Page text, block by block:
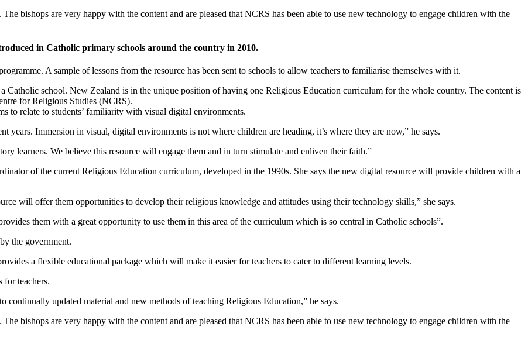
bishops are very happy with the content and are pleased that NCRS has been able to use new technology to engage children with the
in Catholic primary schools around the country in 2010.
A sample of lessons from the resource has been sent to schools to allow teachers to familiarise themselves with it.
Catholic school. New Zealand is in the unique position of having one Religious Education curriculum for the whole country. The content is
for Religious Studies (NCRS).
to relate to students’ familiarity with visual digital environments.
years. Immersion in visual, digital environments is not where children are heading, it’s where they are now,” he says.
learners. We believe this resource will engage them and in turn stimulate and enliven their faith.”
of the current Religious Education curriculum, developed in the 1990s. She says the new digital resource will provide children with a
will offer them opportunities to develop their religious knowledge and attitudes using their technology skills,” she says.
them with a great opportunity to use them in this area of the curriculum which is so central in Catholic schools”.
the government.
a flexible educational package which will make it easier for teachers to cater to different learning levels.
teachers.
continually updated material and new methods of teaching Religious Education,” he says.
bishops are very happy with the content and are pleased that NCRS has been able to use new technology to engage children with the